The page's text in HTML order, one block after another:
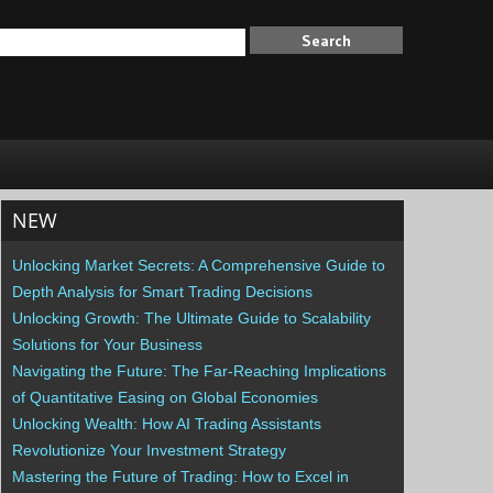
NEW
Unlocking Market Secrets: A Comprehensive Guide to
Depth Analysis for Smart Trading Decisions
Unlocking Growth: The Ultimate Guide to Scalability
Solutions for Your Business
Navigating the Future: The Far-Reaching Implications
of Quantitative Easing on Global Economies
Unlocking Wealth: How AI Trading Assistants
Revolutionize Your Investment Strategy
Mastering the Future of Trading: How to Excel in